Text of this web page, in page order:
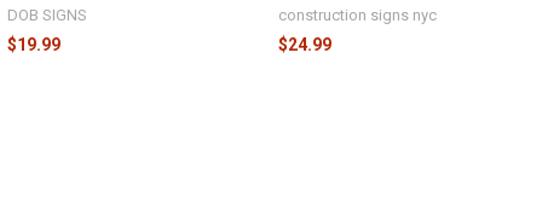
DOB SIGNS
$19.99
construction signs nyc
$24.99